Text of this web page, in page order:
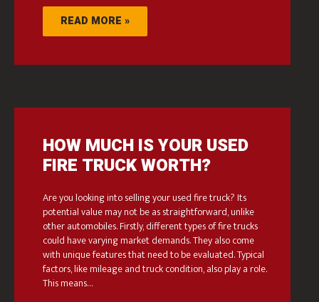
READ MORE »
HOW MUCH IS YOUR USED
FIRE TRUCK WORTH?
Are you looking into selling your used fire truck? Its
potential value may not be as straightforward, unlike
other automobiles. Firstly, different types of fire trucks
could have varying market demands. They also come
with unique features that need to be evaluated. Typical
factors, like mileage and truck condition, also play a role.
This means…